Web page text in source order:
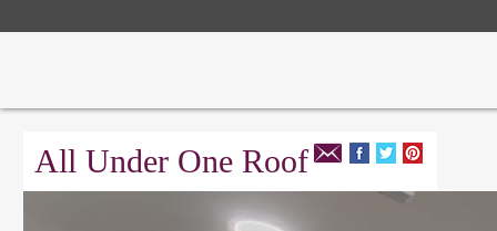
All Under One Roof